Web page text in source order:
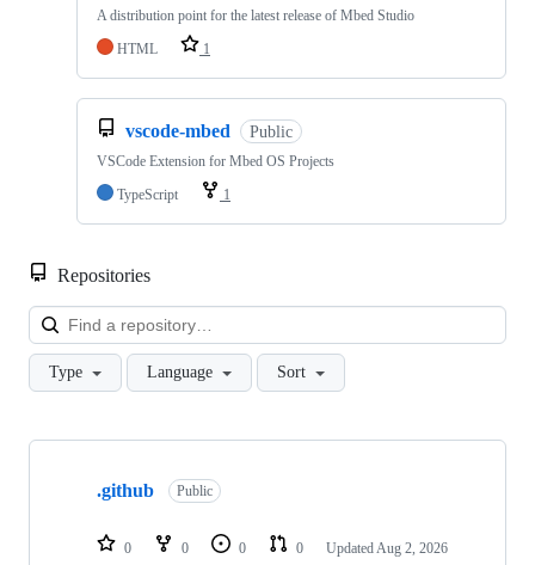
A distribution point for the latest release of Mbed Studio
HTML
1
vscode-mbed Public
VSCode Extension for Mbed OS Projects
TypeScript
1
Repositories
Type Language Sort
Showing
repositories
.github Public
0 0 0 0 Updated Aug 2, 2026